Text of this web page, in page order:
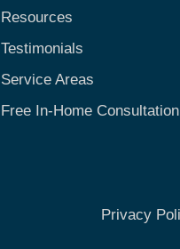
Resources
Testimonials
Service Areas
Free In-Home Consultation
Privacy